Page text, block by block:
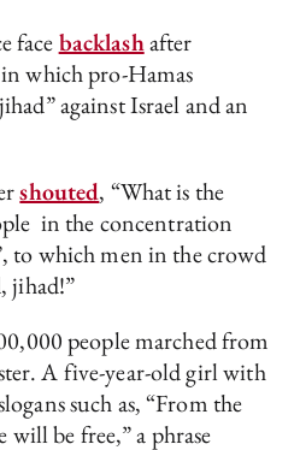
facebacklashafter
which pro-Hamas
against Israel and an
shouted, “What is the
in the concentration
to which men in the crowd
jihad!”
people marched from
A five-year-old girl with
such as, “From the
will be free,” a phrase